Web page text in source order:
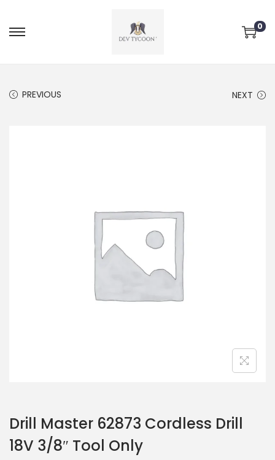
0
PREVIOUS NEXT
Drill Master 62873 Cordless Drill
18V 3/8″ Tool Only